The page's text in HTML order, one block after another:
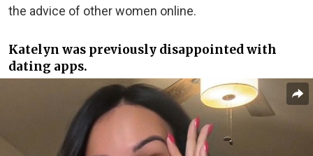
the advice of other women online.
Katelyn was previously disappointed with
dating apps.